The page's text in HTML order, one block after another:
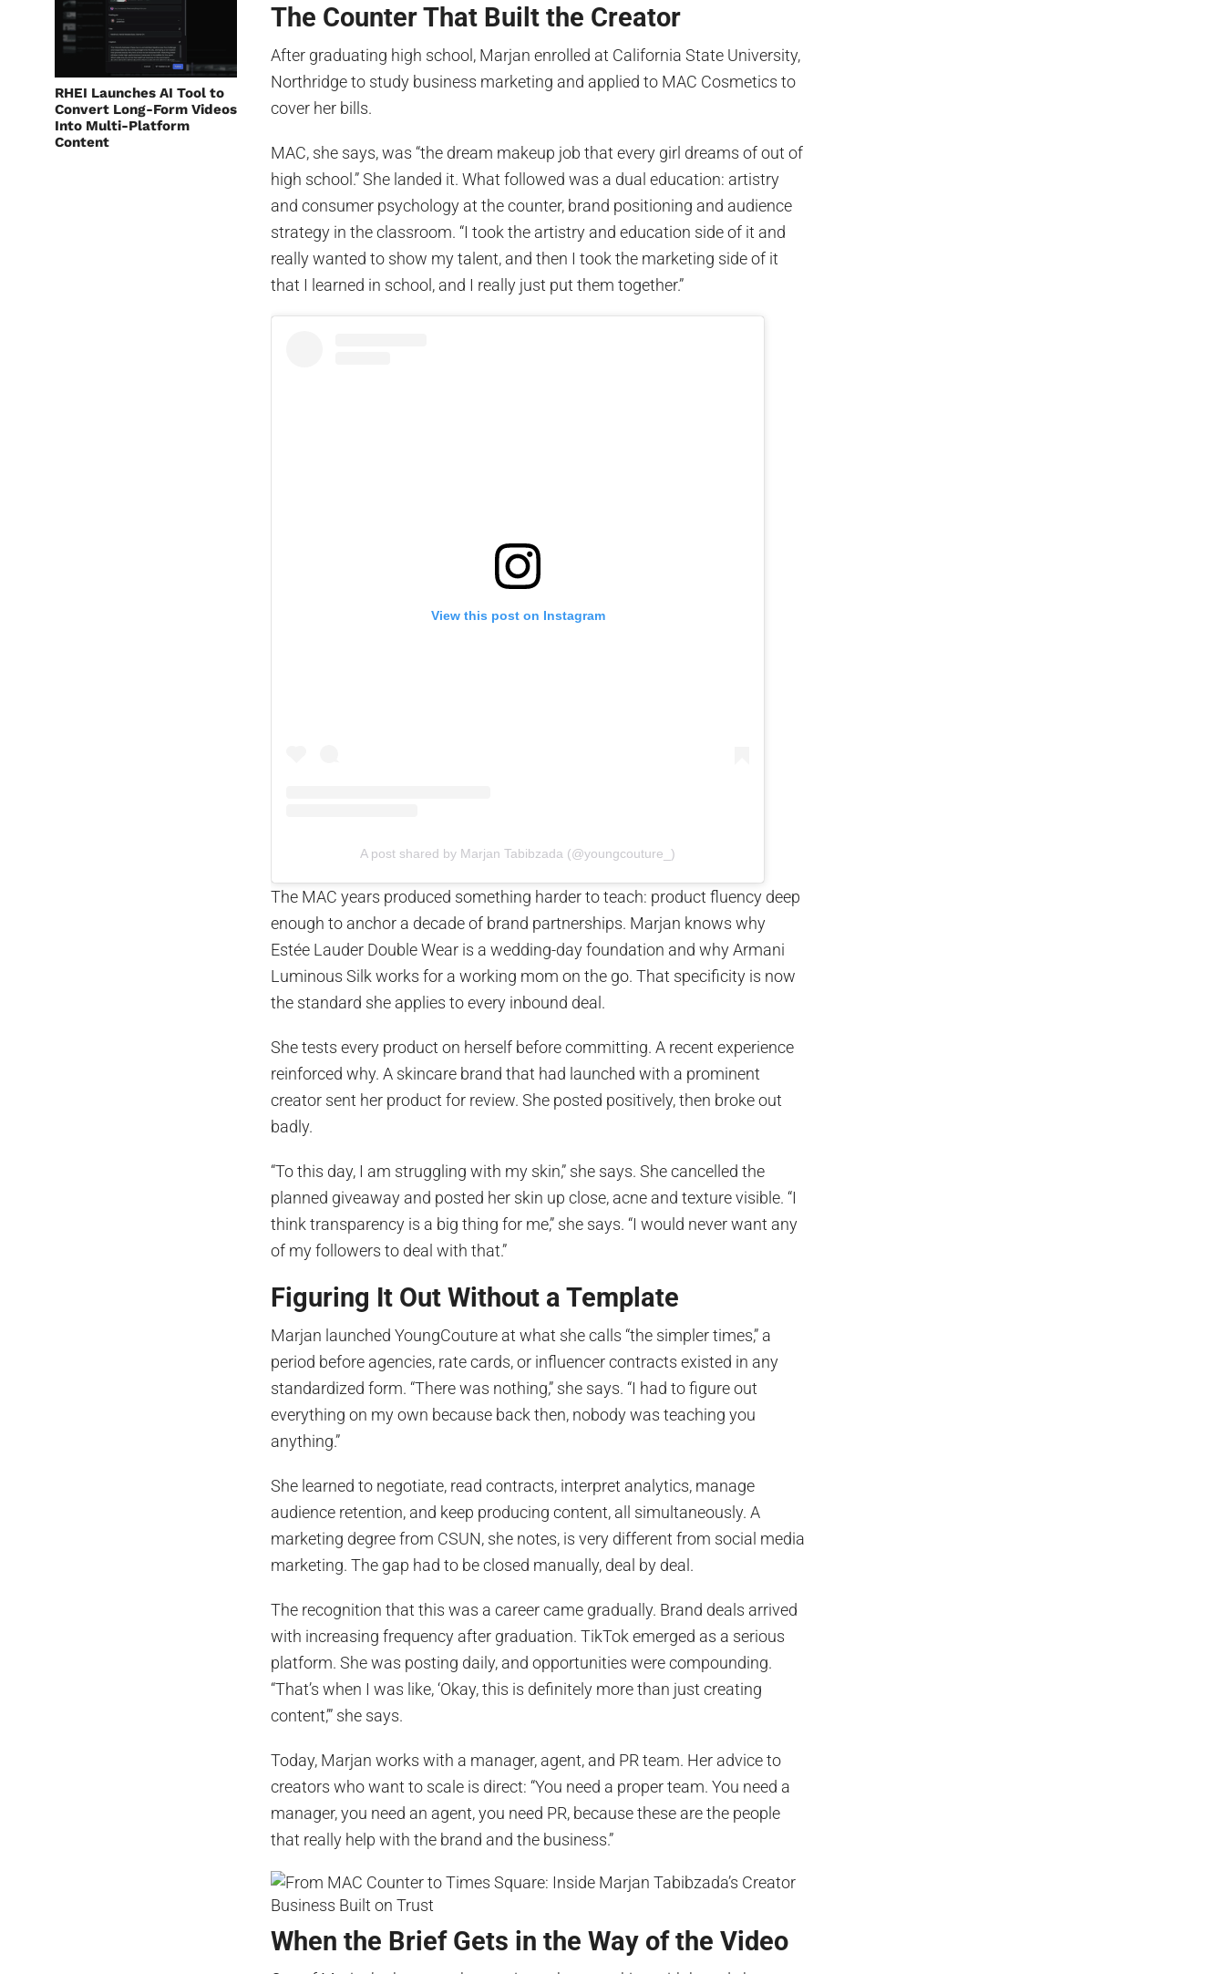
RHEI Launches AI Tool to
Convert Long-Form Videos
Into Multi-Platform
Content
The Counter That Built the Creator
After graduating high school, Marjan enrolled at California State University,
Northridge to study business marketing and applied to MAC Cosmetics to
cover her bills.
MAC, she says, was “the dream makeup job that every girl dreams of out of
high school.” She landed it. What followed was a dual education: artistry
and consumer psychology at the counter, brand positioning and audience
strategy in the classroom. “I took the artistry and education side of it and
really wanted to show my talent, and then I took the marketing side of it
that I learned in school, and I really just put them together.”
View this post on Instagram
A post shared by Marjan Tabibzada (@youngcouture_)
The MAC years produced something harder to teach: product fluency deep
enough to anchor a decade of brand partnerships. Marjan knows why
Estée Lauder Double Wear is a wedding-day foundation and why Armani
Luminous Silk works for a working mom on the go. That specificity is now
the standard she applies to every inbound deal.
She tests every product on herself before committing. A recent experience
reinforced why. A skincare brand that had launched with a prominent
creator sent her product for review. She posted positively, then broke out
badly.
“To this day, I am struggling with my skin,” she says. She cancelled the
planned giveaway and posted her skin up close, acne and texture visible. “I
think transparency is a big thing for me,” she says. “I would never want any
of my followers to deal with that.”
Figuring It Out Without a Template
Marjan launched YoungCouture at what she calls “the simpler times,” a
period before agencies, rate cards, or influencer contracts existed in any
standardized form. “There was nothing,” she says. “I had to figure out
everything on my own because back then, nobody was teaching you
anything.”
She learned to negotiate, read contracts, interpret analytics, manage
audience retention, and keep producing content, all simultaneously. A
marketing degree from CSUN, she notes, is very different from social media
marketing. The gap had to be closed manually, deal by deal.
The recognition that this was a career came gradually. Brand deals arrived
with increasing frequency after graduation. TikTok emerged as a serious
platform. She was posting daily, and opportunities were compounding.
“That’s when I was like, ‘Okay, this is definitely more than just creating
content,’” she says.
Today, Marjan works with a manager, agent, and PR team. Her advice to
creators who want to scale is direct: “You need a proper team. You need a
manager, you need an agent, you need PR, because these are the people
that really help with the brand and the business.”
When the Brief Gets in the Way of the Video